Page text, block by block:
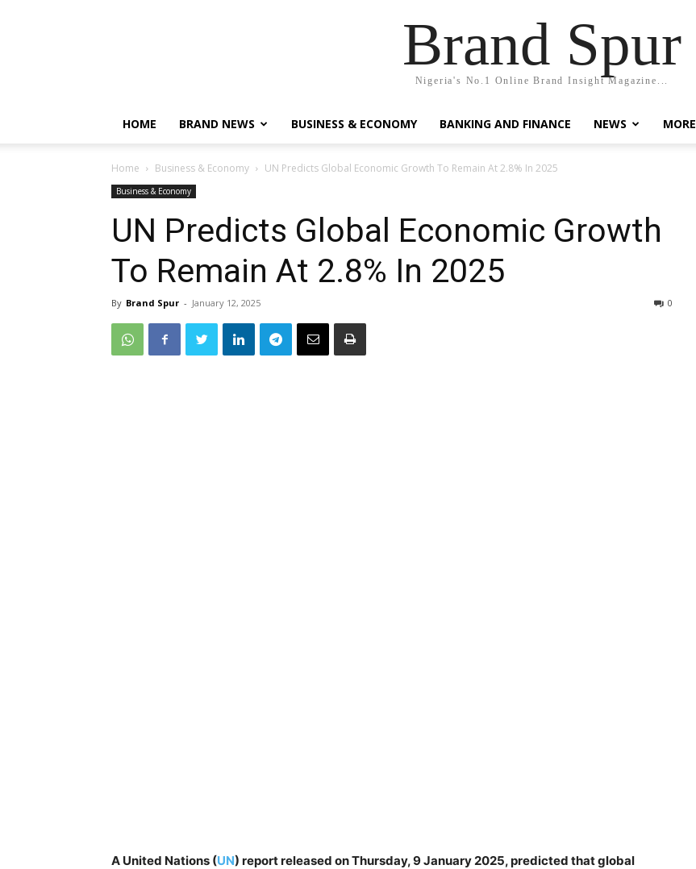
Brand Spur
Nigeria's No.1 Online Brand Insight Magazine...
HOME BRAND NEWS BUSINESS & ECONOMY BANKING AND FINANCE NEWS MORE
Home Business & Economy UN Predicts Global Economic Growth To Remain At 2.8% In 2025
Business & Economy
UN Predicts Global Economic Growth
To Remain At 2.8% In 2025
By Brand Spur - January 12, 2025 0
A United Nations (UN) report released on Thursday, 9 January 2025, predicted that global